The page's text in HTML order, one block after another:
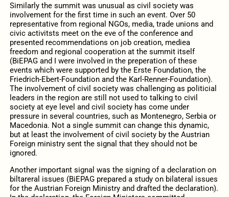
Similarly the summit was unusual as civil society was
involvement for the first time in such an event. Over 50
representative from regional NGOs, media, trade unions and
civic activitsts meet on the eve of the conference and
presented recommendations on job creation, mediea
freedom and regional cooperation at the summit itself
(BiEPAG and I were involved in the preperation of these
events which were supported by the Erste Foundation, the
Friedrich-Ebert-Foundation and the Karl-Renner-Foundation).
The involvement of civil society was challenging as politicial
leaders in the region are still not used to talking to civil
society at eye level and civil society has come under
pressure in several countries, such as Montenegro, Serbia or
Macedonia. Not a single summit can change this dynamic,
but at least the involvement of civil society by the Austrian
Foreign ministry sent the signal that they should not be
ignored.
Another important signal was the signing of a declaration on
biltareral issues (BiEPAG prepared a study on bilateral issues
for the Austrian Foreign Ministry and drafted the declaration).